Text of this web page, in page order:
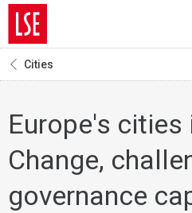
Cities
Europe's cities
Change,
governance